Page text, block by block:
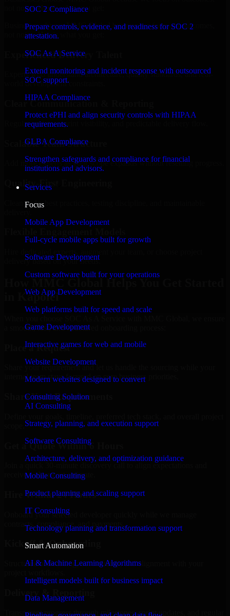
SOC 2 Compliance
Prepare controls, evidence, and readiness for SOC 2
attestation.
SOC As A Service
Extend monitoring and incident response with outsourced
SOC support.
HIPAA Compliance
Protect ePHI and align security controls with HIPAA
requirements.
GLBA Compliance
Strengthen safeguards and compliance for financial
institutions and advisors.
Services
Focus
Mobile App Development
Full-cycle mobile apps built for growth
Software Development
Custom software built for your operations
Web App Development
Web platforms built for speed and scale
Game Development
Interactive games for web and mobile
Website Development
Modern websites designed to convert
Consulting Solution
AI Consulting
Strategy, planning, and execution support
Software Consulting
Architecture, delivery, and optimization guidance
Mobile Consulting
Product planning and scaling support
IT Consulting
Technology planning and transformation support
Smart Automation
AI & Machine Learning Algorithms
Intelligent models built for business impact
Data Management
not noise. Here's what you get:
Businesses choose MMC Global because we focus on outcomes,
not noise. Here's what you get:
Experienced Delivery Talent
Experts who understand architecture, quality standards, and real-
world development constraints.
Clear Communication & Reporting
Regular updates, sprint visibility, and predictable delivery flow.
Scalable Team Structure
Add more experts as your scope expands without resetting progress.
Quality-First Engineering
Clean code, best practices, testing discipline, and maintainable
delivery based on your needs.
How MMC Global Helps You Get Started
in Kapolei
a smooth, fast, and structured onboarding process:
Place a Request
Share your requirement and let us handle the sourcing while your
internal team stays focused on core business priorities.
Share Your Requirements
Get a Quote Within 6 Hours
Join a quick 30-minute discovery call to align expectations and
receive a clear cost estimate.
Hire Within 24 Hours
Onboard your selected developer quickly while we manage
contracts, compliance, and payments.
Kickoff & Onboarding
Structured onboarding, access setup, and alignment with your
Delivery & Reporting
Transparent progress through milestones, sprint updates, and regular